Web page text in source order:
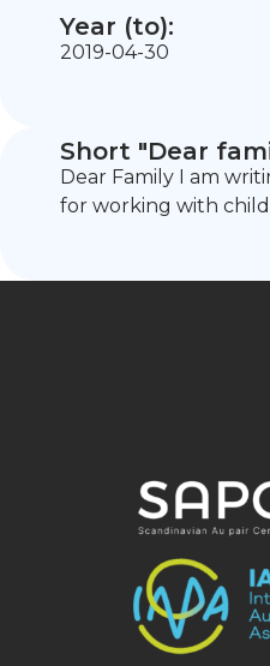
Year (to):
2019-04-30
Short "Dear
Dear Family I am
for working with